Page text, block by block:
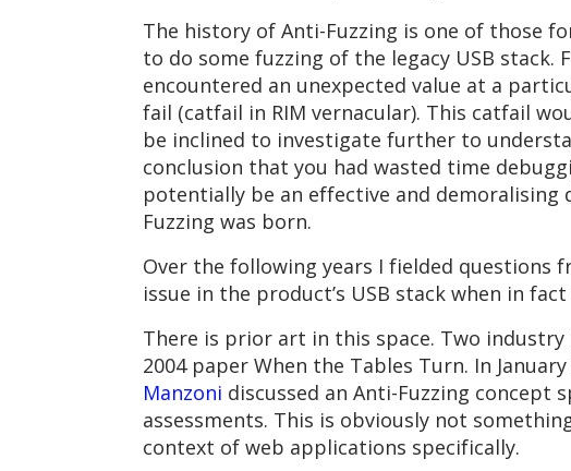
The history of Anti-Fuzzing is one of those
to do some fuzzing of the legacy USB stack.
encountered an unexpected value at a
fail (catfail in RIM vernacular). This catfail
be inclined to investigate further to
conclusion that you had wasted time
potentially be an effective and
Fuzzing was born.
Over the following years I fielded questions
issue in the product’s USB stack when in
There is prior art in this space. Two
2004 paper When the Tables Turn. In
Manzoni discussed an Anti-Fuzzing
assessments. This is obviously not
context of web applications specifically.